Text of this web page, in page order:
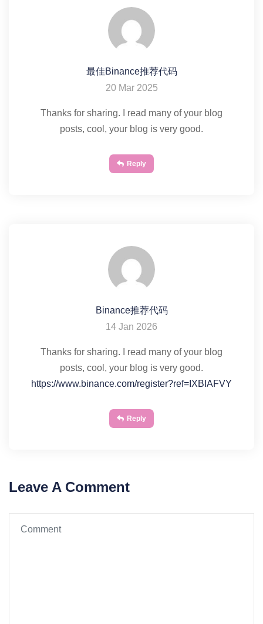
最佳Binance推荐代码
20 Mar 2025
Thanks for sharing. I read many of your blog
posts, cool, your blog is very good.
Reply
Binance推荐代码
14 Jan 2026
Thanks for sharing. I read many of your blog
posts, cool, your blog is very good.
https://www.binance.com/register?ref=IXBIAFVY
Reply
Leave A Comment